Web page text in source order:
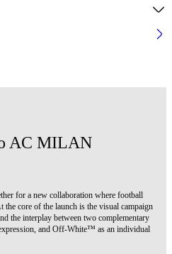
AC MILAN
for a new collaboration where football
the core of the launch is the visual campaign
the interplay between two complementary
and Off-White™ as an individual